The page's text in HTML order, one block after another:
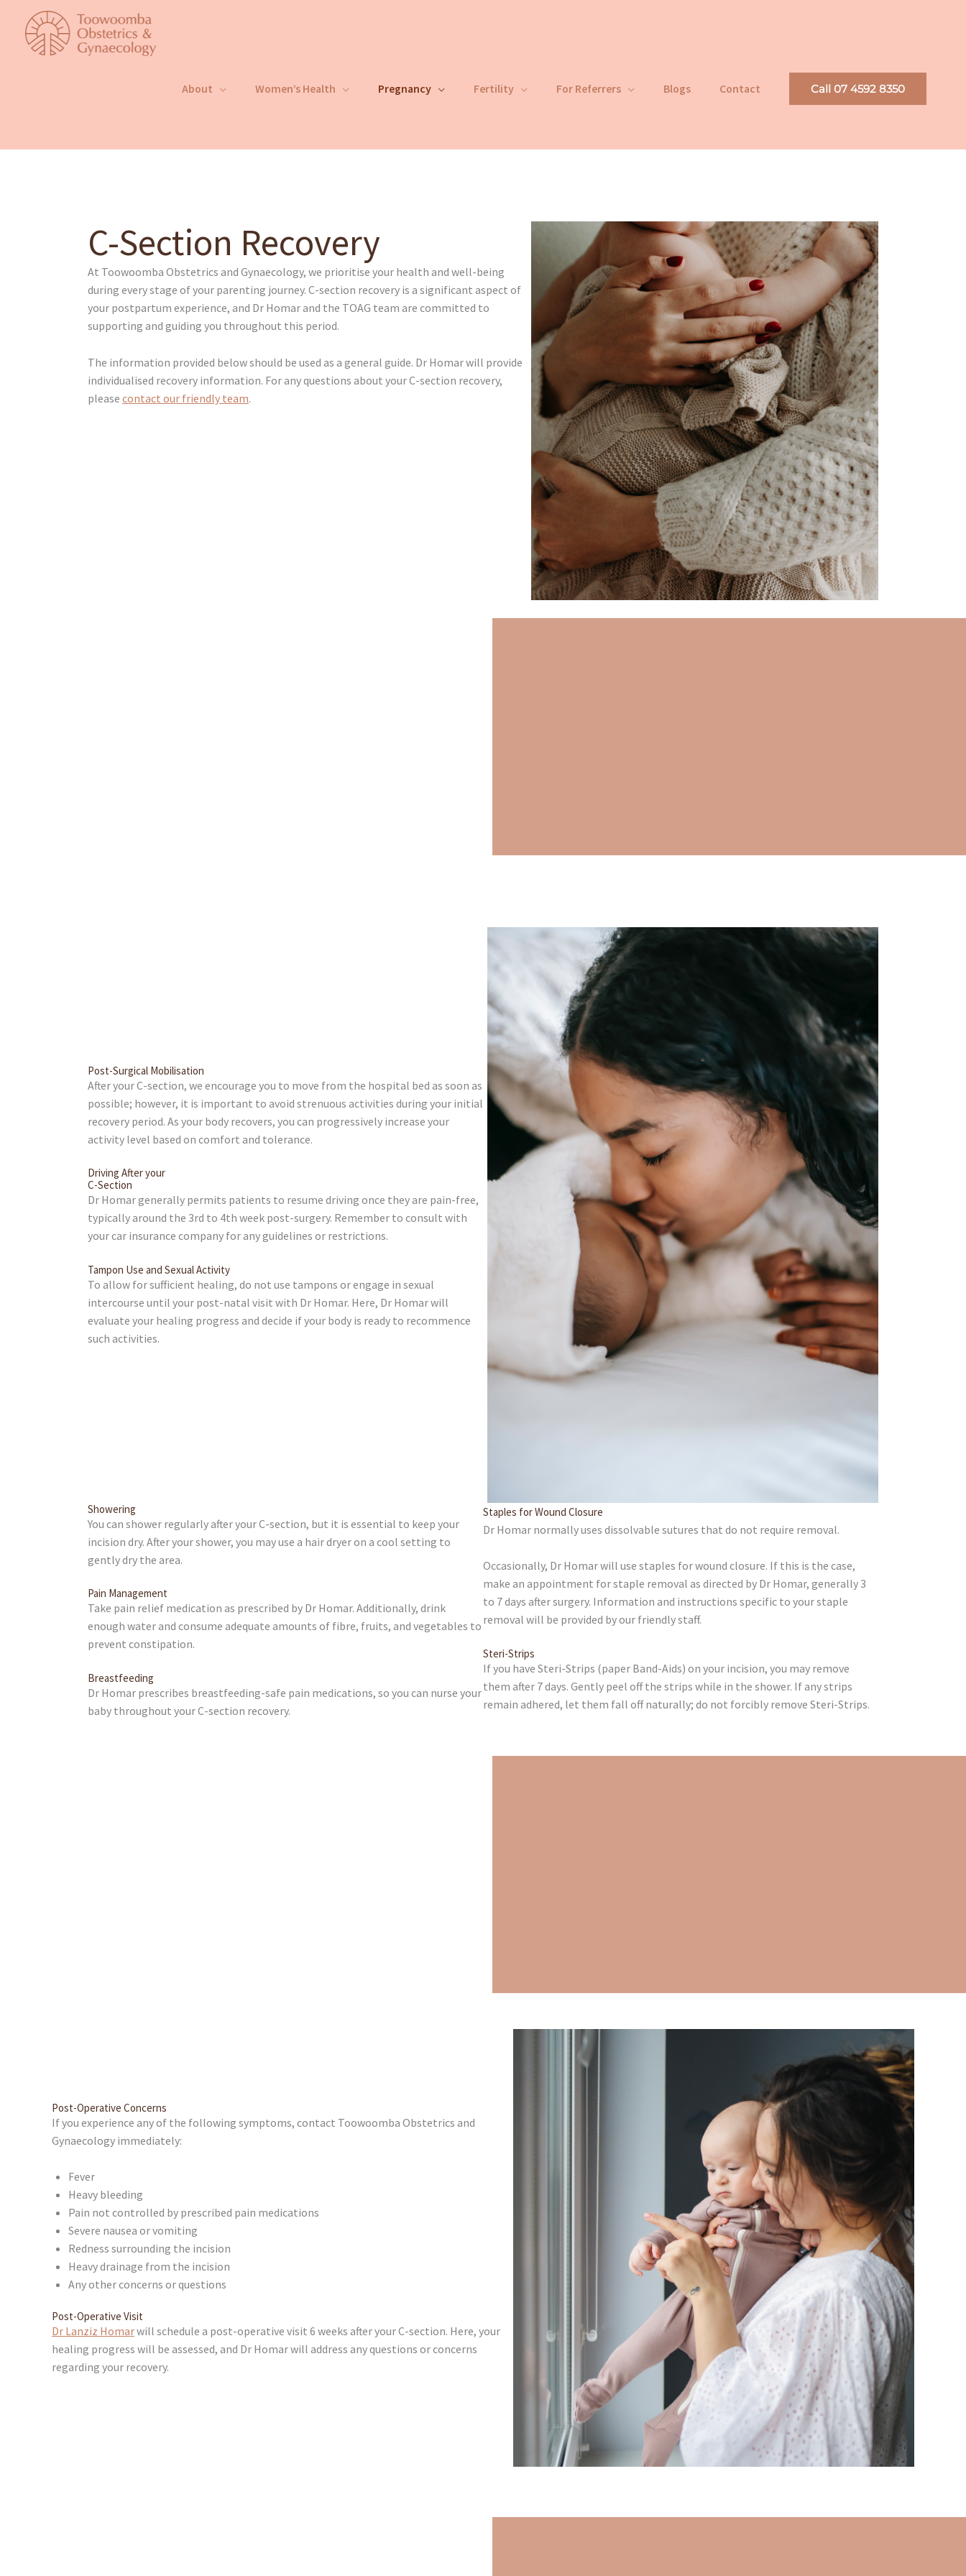
content
About Women’s Health Pregnancy Fertility For Referrers Blogs Contact Call 07 4592 8350
C-Section Recovery
At Toowoomba Obstetrics and Gynaecology, we prioritise your health and well-being
during every stage of your parenting journey. C-section recovery is a significant aspect of
your postpartum experience, and Dr Homar and the TOAG team are committed to
supporting and guiding you throughout this period.
The information provided below should be used as a general guide. Dr Homar will provide
individualised recovery information. For any questions about your C-section recovery,
please contact our friendly team.
Post-Surgical Mobilisation
After your C-section, we encourage you to move from the hospital bed as soon as
possible; however, it is important to avoid strenuous activities during your initial
recovery period. As your body recovers, you can progressively increase your
activity level based on comfort and tolerance.
Driving After your
C-Section
Dr Homar generally permits patients to resume driving once they are pain-free,
typically around the 3rd to 4th week post-surgery. Remember to consult with
your car insurance company for any guidelines or restrictions.
Tampon Use and Sexual Activity
To allow for sufficient healing, do not use tampons or engage in sexual
intercourse until your post-natal visit with Dr Homar. Here, Dr Homar will
evaluate your healing progress and decide if your body is ready to recommence
such activities.
Showering
You can shower regularly after your C-section, but it is essential to keep your
incision dry. After your shower, you may use a hair dryer on a cool setting to
gently dry the area.
Pain Management
Take pain relief medication as prescribed by Dr Homar. Additionally, drink
enough water and consume adequate amounts of fibre, fruits, and vegetables to
prevent constipation.
Breastfeeding
Dr Homar prescribes breastfeeding-safe pain medications, so you can nurse your
baby throughout your C-section recovery.
Staples for Wound Closure
Dr Homar normally uses dissolvable sutures that do not require removal.
Occasionally, Dr Homar will use staples for wound closure. If this is the case,
make an appointment for staple removal as directed by Dr Homar, generally 3
to 7 days after surgery. Information and instructions specific to your staple
removal will be provided by our friendly staff.
Steri-Strips
If you have Steri-Strips (paper Band-Aids) on your incision, you may remove
them after 7 days. Gently peel off the strips while in the shower. If any strips
remain adhered, let them fall off naturally; do not forcibly remove Steri-Strips.
Post-Operative Concerns
If you experience any of the following symptoms, contact Toowoomba Obstetrics and
Gynaecology immediately:
Fever
Heavy bleeding
Pain not controlled by prescribed pain medications
Severe nausea or vomiting
Redness surrounding the incision
Heavy drainage from the incision
Any other concerns or questions
Post-Operative Visit
Dr Lanziz Homarwill schedule a post-operative visit 6 weeks after your C-section. Here, your
healing progress will be assessed, and Dr Homar will address any questions or concerns
regarding your recovery.